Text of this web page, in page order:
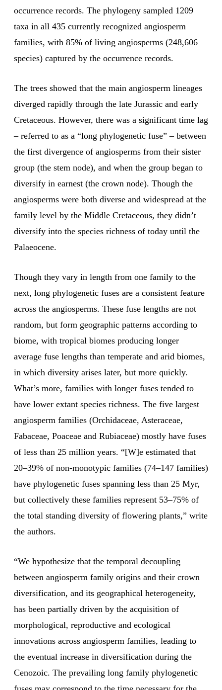
occurrence records. The phylogeny sampled 1209
taxa in all 435 currently recognized angiosperm
families, with 85% of living angiosperms (248,606
species) captured by the occurrence records.
The trees showed that the main angiosperm lineages
diverged rapidly through the late Jurassic and early
Cretaceous. However, there was a significant time lag
– referred to as a “long phylogenetic fuse” – between
the first divergence of angiosperms from their sister
group (the stem node), and when the group began to
diversify in earnest (the crown node). Though the
angiosperms were both diverse and widespread at the
family level by the Middle Cretaceous, they didn’t
diversify into the species richness of today until the
Palaeocene.
Though they vary in length from one family to the
next, long phylogenetic fuses are a consistent feature
across the angiosperms. These fuse lengths are not
random, but form geographic patterns according to
biome, with tropical biomes producing longer
average fuse lengths than temperate and arid biomes,
in which diversity arises later, but more quickly.
What’s more, families with longer fuses tended to
have lower extant species richness. The five largest
angiosperm families (Orchidaceae, Asteraceae,
Fabaceae, Poaceae and Rubiaceae) mostly have fuses
of less than 25 million years. “[W]e estimated that
20–39% of non-monotypic families (74–147 families)
have phylogenetic fuses spanning less than 25 Myr,
but collectively these families represent 53–75% of
the total standing diversity of flowering plants,” write
the authors.
“We hypothesize that the temporal decoupling
between angiosperm family origins and their crown
diversification, and its geographical heterogeneity,
has been partially driven by the acquisition of
morphological, reproductive and ecological
innovations across angiosperm families, leading to
the eventual increase in diversification during the
Cenozoic. The prevailing long family phylogenetic